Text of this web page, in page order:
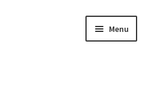
Menu